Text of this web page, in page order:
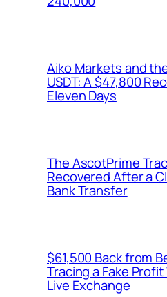
Aiko Markets and
USDT: A $47,800
Eleven Days
The AscotPrime
Recovered After a
Bank Transfer
$61,500 Back from
Tracing a Fake Profit
Live Exchange